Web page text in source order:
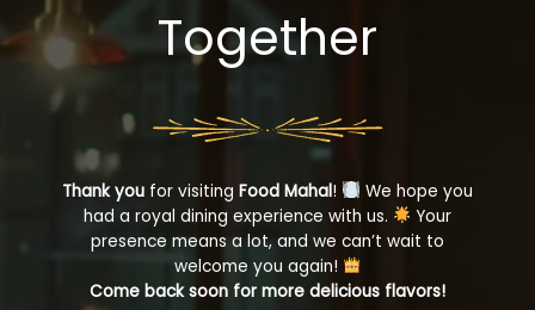
Together
Thank you for visitingFood Mahal!
We hope you
had a royal dining experience with us.
Your
presence means a lot, and we can’t wait to
welcome you again!
Come back soon for more delicious flavors!